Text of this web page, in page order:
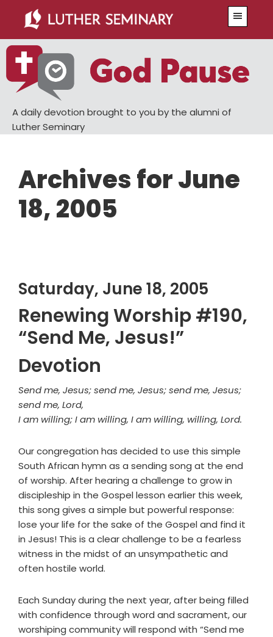
main
content
primary
sidebar
A daily devotion brought to you by the alumni of
Luther Seminary
Archives for June
18, 2005
Saturday, June 18, 2005
Renewing Worship #190,
“Send Me, Jesus!”
Devotion
Send me, Jesus; send me, Jesus; send me, Jesus;
send me, Lord,
I am willing; I am willing, I am willing, willing, Lord.
Our congregation has decided to use this simple
South African hymn as a sending song at the end
of worship. After hearing a challenge to grow in
discipleship in the Gospel lesson earlier this week,
this song gives a simple but powerful response:
lose your life for the sake of the Gospel and find it
in Jesus! This is a clear challenge to be a fearless
witness in the midst of an unsympathetic and
often hostile world.
Each Sunday during the next year, after being filled
with confidence through word and sacrament, our
worshiping community will respond with “Send me